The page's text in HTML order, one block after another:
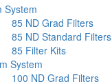
System
85 ND Grad Filters
85 ND Standard Filters
85 Filter Kits
System
100 ND Grad Filters